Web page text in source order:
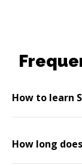
How to learn
How long